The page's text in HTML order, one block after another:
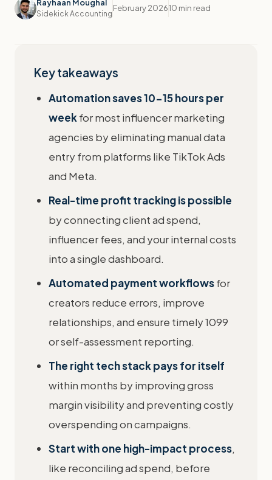
Rayhaan Moughal
Sidekick Accounting
February 202610 min read
Key takeaways
Automation saves 10-15 hours per
weekfor most influencer marketing
agencies by eliminating manual data
entry from platforms like TikTok Ads
and Meta.
Real-time profit tracking is possible
by connecting client ad spend,
influencer fees, and your internal costs
into a single dashboard.
Automated payment workflowsfor
creators reduce errors, improve
relationships, and ensure timely 1099
or self-assessment reporting.
The right tech stack pays for itself
within months by improving gross
margin visibility and preventing costly
overspending on campaigns.
Start with one high-impact process,
like reconciling ad spend, before